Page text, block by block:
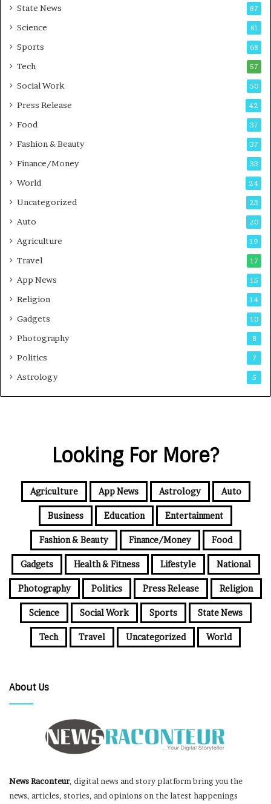
-
G
m
i
g
d
s
State News 87
Science 81
Sports 68
Tech 57
Social Work 50
Press Release 42
Food 37
Fashion & Beauty 37
Finance/Money 33
World 24
Uncategorized 23
Auto 20
Agriculture 19
Travel 17
App News 15
Religion 14
Gadgets 10
Photography 8
Politics 7
Astrology 5
Looking For More?
Agriculture App News Astrology Auto
Business Education Entertainment
Fashion & Beauty Finance/Money Food
Gadgets Health & Fitness Lifestyle National
Photography Politics Press Release Religion
Science Social Work Sports State News
Tech Travel Uncategorized World
About Us
News Raconteur, digital news and story platform bring you the
news, articles, stories, and opinions on the latest happenings